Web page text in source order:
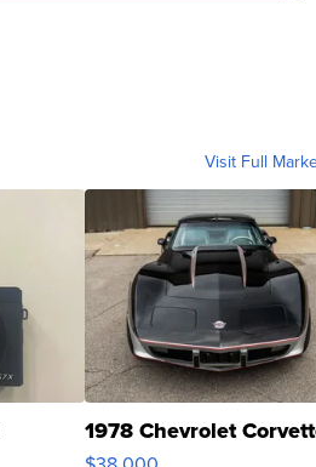
Visit Full
1978 Chevrolet